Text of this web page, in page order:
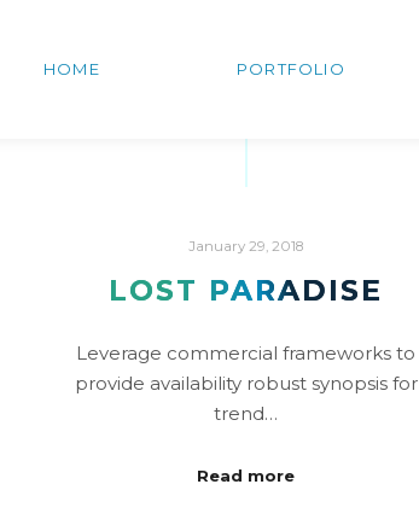
HOME PORTFOLIO
January 29, 2018
LOST PARADISE
Leverage commercial frameworks to
provide availability robust synopsis for
trend…
Read more